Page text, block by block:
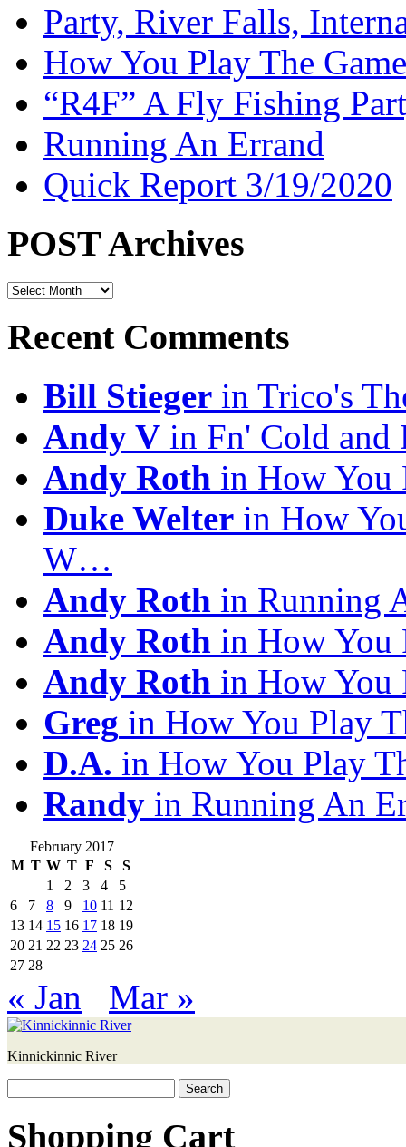
Party, River Falls,
How You Play The
“R4F” A Fly Fishing
Running An Errand
Quick Report 3/19/2020
POST Archives
POST
Recent Comments
Bill Stieger in Trico's
Andy V in Fn' Cold and
Andy Roth in How You
Duke Welter in How
W…
Andy Roth in Running
Andy Roth in How You
Andy Roth in How You
Greg in How You Play
D.A. in How You Play
Randy in Running An
February 2017
M T W T F S
S
1
2 3 4
5
6
7 8 9 10 11 12
13 14 15 16 17 18 19
20 21 22 23 24 25 26
27 28
« Jan Mar »
Kinnickinnic River
for:
Shopping Cart